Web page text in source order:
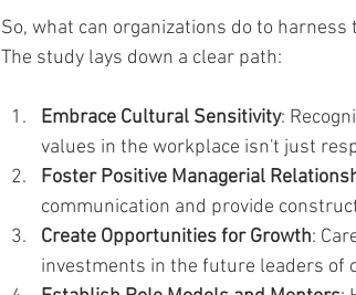
So, what can organizations do to
The study lays down a clear path:
Embrace Cultural Sensitivity:
values in the workplace isn't just
Foster Positive Managerial
communication and provide
Create Opportunities for Growth:
investments in the future leaders of